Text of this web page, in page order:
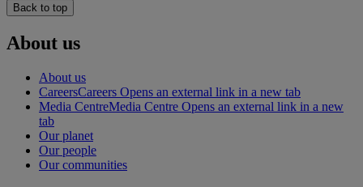
Back to top
About us
About us
CareersCareers Opens an external link in a new tab
Media CentreMedia Centre Opens an external link in a new
tab
Our planet
Our people
Our communities